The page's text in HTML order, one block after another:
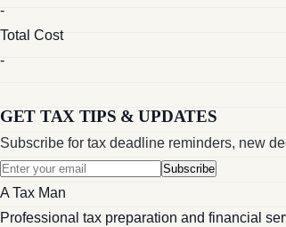
-
Total Cost
-
GET TAX TIPS & UPDATES
Subscribe for tax deadline reminders, new
Subscribe
A Tax Man
Professional tax preparation and financial